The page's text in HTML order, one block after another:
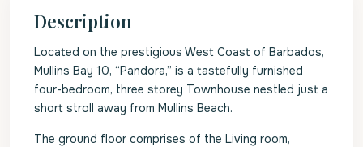
Description
Located on the prestigious West Coast of Barbados,
Mullins Bay 10, “Pandora,” is a tastefully furnished
four-bedroom, three storey Townhouse nestled just a
short stroll away from Mullins Beach.
The ground floor comprises of the Living room,